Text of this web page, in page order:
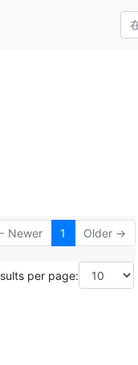
Newer 1 Older →
per page: